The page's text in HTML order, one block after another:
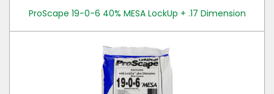
ProScape 19-0-6 40% MESA LockUp + .17 Dimension